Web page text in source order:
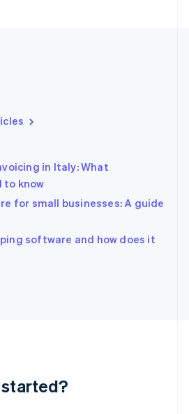
in Italy: What
to know
for small businesses: A guide
software and how does it